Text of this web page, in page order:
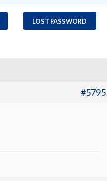
LOST PASSWORD
#5795